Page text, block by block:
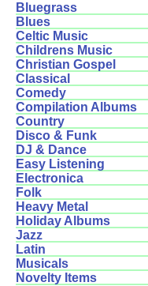
Bluegrass
Blues
Celtic Music
Childrens Music
Christian Gospel
Classical
Comedy
Compilation Albums
Country
Disco & Funk
DJ & Dance
Easy Listening
Electronica
Folk
Heavy Metal
Holiday Albums
Jazz
Latin
Musicals
Novelty Items